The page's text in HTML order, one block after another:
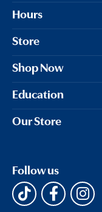
Hours
Store
Shop Now
Education
Our Store
Follow us